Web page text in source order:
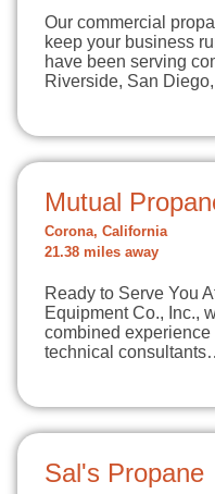
Our commercial
keep your business
have been serving
Riverside, San
Mutual
Corona, California
21.38 miles away
Ready to Serve You
Equipment Co., Inc.,
combined
technical
Sal's Propane